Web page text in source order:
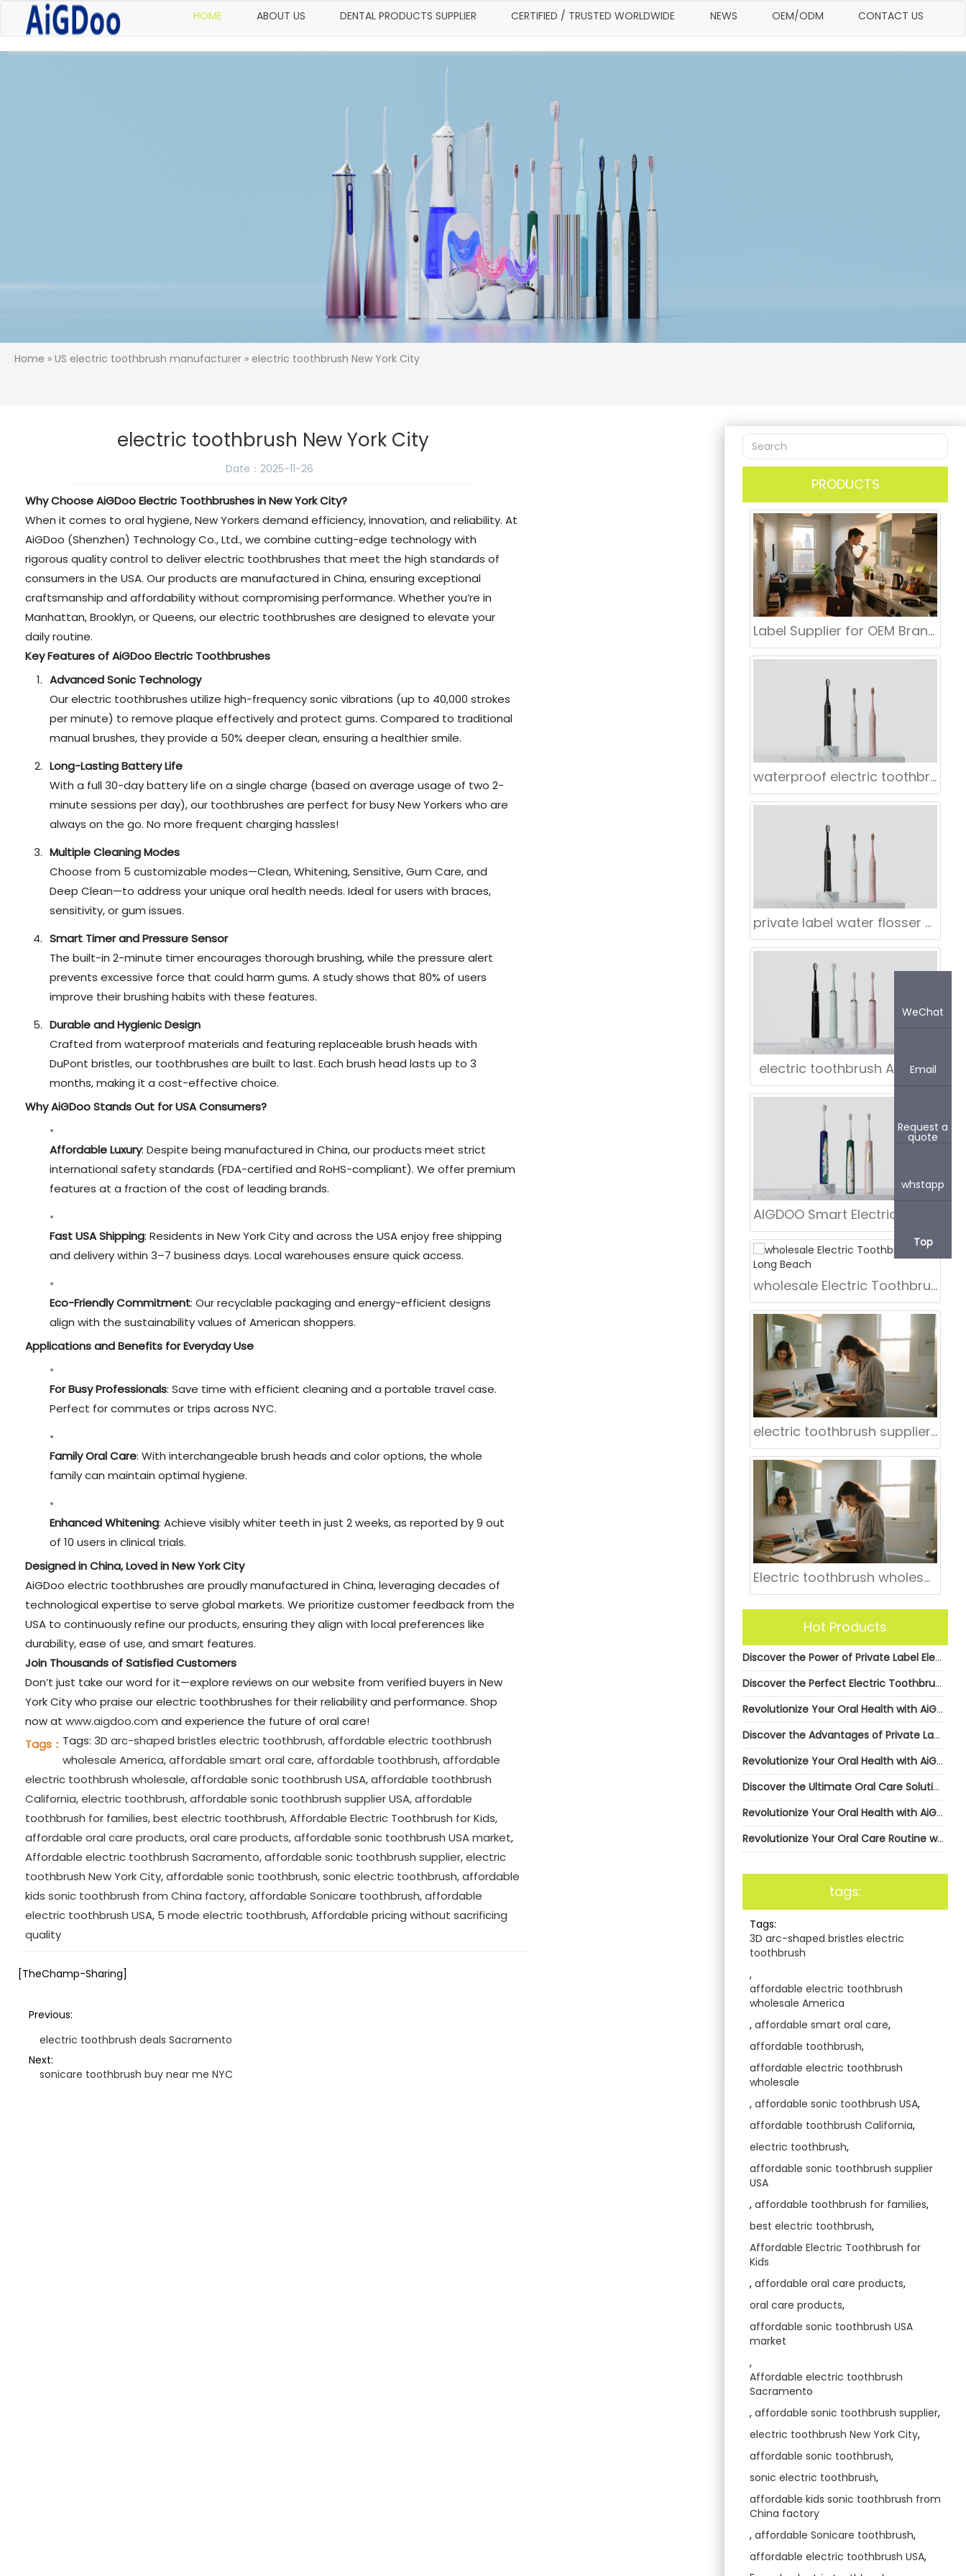
HOME ABOUT US DENTAL PRODUCTS SUPPLIER CERTIFIED / TRUSTED WORLDWIDE NEWS OEM/ODM CONTACT US
Home » US electric toothbrush manufacturer » electric toothbrush New York City
electric toothbrush New York City
Date：2025-11-26
Why Choose AiGDoo Electric Toothbrushes in New York City?
When it comes to oral hygiene, New Yorkers demand efficiency, innovation, and reliability. At
AiGDoo (Shenzhen) Technology Co., Ltd., we combine cutting-edge technology with
rigorous quality control to deliver electric toothbrushes that meet the high standards of
consumers in the USA. Our products are manufactured in China, ensuring exceptional
craftsmanship and affordability without compromising performance. Whether you’re in
Manhattan, Brooklyn, or Queens, our electric toothbrushes are designed to elevate your
daily routine.
Key Features of AiGDoo Electric Toothbrushes
Advanced Sonic Technology
Our electric toothbrushes utilize high-frequency sonic vibrations (up to 40,000 strokes
per minute) to remove plaque effectively and protect gums. Compared to traditional
manual brushes, they provide a 50% deeper clean, ensuring a healthier smile.
Long-Lasting Battery Life
With a full 30-day battery life on a single charge (based on average usage of two 2-
minute sessions per day), our toothbrushes are perfect for busy New Yorkers who are
always on the go. No more frequent charging hassles!
Multiple Cleaning Modes
Choose from 5 customizable modes—Clean, Whitening, Sensitive, Gum Care, and
Deep Clean—to address your unique oral health needs. Ideal for users with braces,
sensitivity, or gum issues.
Smart Timer and Pressure Sensor
The built-in 2-minute timer encourages thorough brushing, while the pressure alert
prevents excessive force that could harm gums. A study shows that 80% of users
improve their brushing habits with these features.
Durable and Hygienic Design
Crafted from waterproof materials and featuring replaceable brush heads with
DuPont bristles, our toothbrushes are built to last. Each brush head lasts up to 3
months, making it a cost-effective choice.
Why AiGDoo Stands Out for USA Consumers?
Affordable Luxury: Despite being manufactured in China, our products meet strict
international safety standards (FDA-certified and RoHS-compliant). We offer premium
features at a fraction of the cost of leading brands.
Fast USA Shipping: Residents in New York City and across the USA enjoy free shipping
and delivery within 3–7 business days. Local warehouses ensure quick access.
Eco-Friendly Commitment: Our recyclable packaging and energy-efficient designs
align with the sustainability values of American shoppers.
Applications and Benefits for Everyday Use
For Busy Professionals: Save time with efficient cleaning and a portable travel case.
Perfect for commutes or trips across NYC.
Family Oral Care: With interchangeable brush heads and color options, the whole
family can maintain optimal hygiene.
Enhanced Whitening: Achieve visibly whiter teeth in just 2 weeks, as reported by 9 out
of 10 users in clinical trials.
Designed in China, Loved in New York City
AiGDoo electric toothbrushes are proudly manufactured in China, leveraging decades of
technological expertise to serve global markets. We prioritize customer feedback from the
USA to continuously refine our products, ensuring they align with local preferences like
durability, ease of use, and smart features.
Join Thousands of Satisfied Customers
Don’t just take our word for it—explore reviews on our website from verified buyers in New
York City who praise our electric toothbrushes for their reliability and performance. Shop
now at www.aigdoo.com and experience the future of oral care!
Tags： Tags: 3D arc-shaped bristles electric toothbrush,affordable electric toothbrush
wholesale America,affordable smart oral care,affordable toothbrush,affordable
electric toothbrush wholesale,affordable sonic toothbrush USA,affordable toothbrush
California,electric toothbrush,affordable sonic toothbrush supplier USA,affordable
toothbrush for families,best electric toothbrush,Affordable Electric Toothbrush for Kids,
affordable oral care products,oral care products,affordable sonic toothbrush USA market,
Affordable electric toothbrush Sacramento,affordable sonic toothbrush supplier,electric
toothbrush New York City,affordable sonic toothbrush,sonic electric toothbrush,affordable
kids sonic toothbrush from China factory,affordable Sonicare toothbrush,affordable
electric toothbrush USA, 5 mode electric toothbrush,Affordable pricing without sacrificing
quality
[TheChamp-Sharing]
Previous:
electric toothbrush deals Sacramento
Next:
sonicare toothbrush buy near me NYC
PRODUCTS
Label Supplier for OEM Branding, Retail Distribution & Dental Market USA
waterproof electric toothbrush for retail Manufacturers
private label water flosser supplier
electric toothbrush Atlanta
wholesale Electric Toothbrush in Long Beach
electric toothbrush supplier for hospitals
Electric toothbrush wholesale Mount Vernon NY
Hot Products
Discover the Power of Private Label Electric Toothbrushes from AiGDoo
Discover the Perfect Electric Toothbrush with AiGDoo
Revolutionize Your Oral Health with AiGDoo’s Private Label Electric Toothbrushes
Discover the Advantages of Private Label Electric Toothbrushes from AiGDoo (Shenzhen) Technology Co., Ltd.
Revolutionize Your Oral Health with AiGDoo’s Private Label Electric Toothbrushes
Discover the Ultimate Oral Care Solution with AiGDoo Electric Toothbrushes
Revolutionize Your Oral Health with AiGDoo’s Private Label Electric Toothbrushes
Revolutionize Your Oral Care Routine with AiGDoo’s Private Label Electric Toothbrushes
tags:
Tags:
3D arc-shaped bristles electric
toothbrush
,
affordable electric toothbrush
wholesale America
, affordable smart oral care,
affordable toothbrush,
affordable electric toothbrush
wholesale
, affordable sonic toothbrush USA,
affordable toothbrush California,
electric toothbrush,
affordable sonic toothbrush supplier
USA
, affordable toothbrush for families,
best electric toothbrush,
Affordable Electric Toothbrush for
Kids
, affordable oral care products,
oral care products,
affordable sonic toothbrush USA
market
,
Affordable electric toothbrush
Sacramento
, affordable sonic toothbrush supplier,
electric toothbrush New York City,
affordable sonic toothbrush,
sonic electric toothbrush,
affordable kids sonic toothbrush from
China factory
, affordable Sonicare toothbrush,
affordable electric toothbrush USA,
WeChat
Email
Request a
quote
whstapp
Top